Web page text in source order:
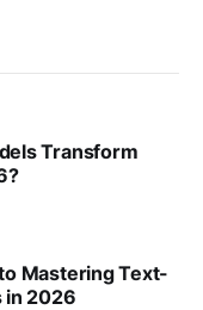
Transform
Mastering Text-
in 2026